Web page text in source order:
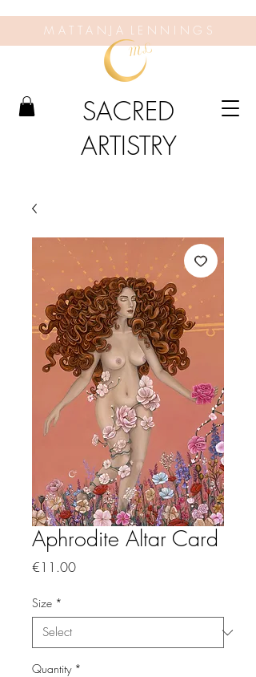
M A T T A N J A L E N N I N G S
SACRED
ARTISTRY
Aphrodite Altar Card
€11.00Price
Size *
Quantity *